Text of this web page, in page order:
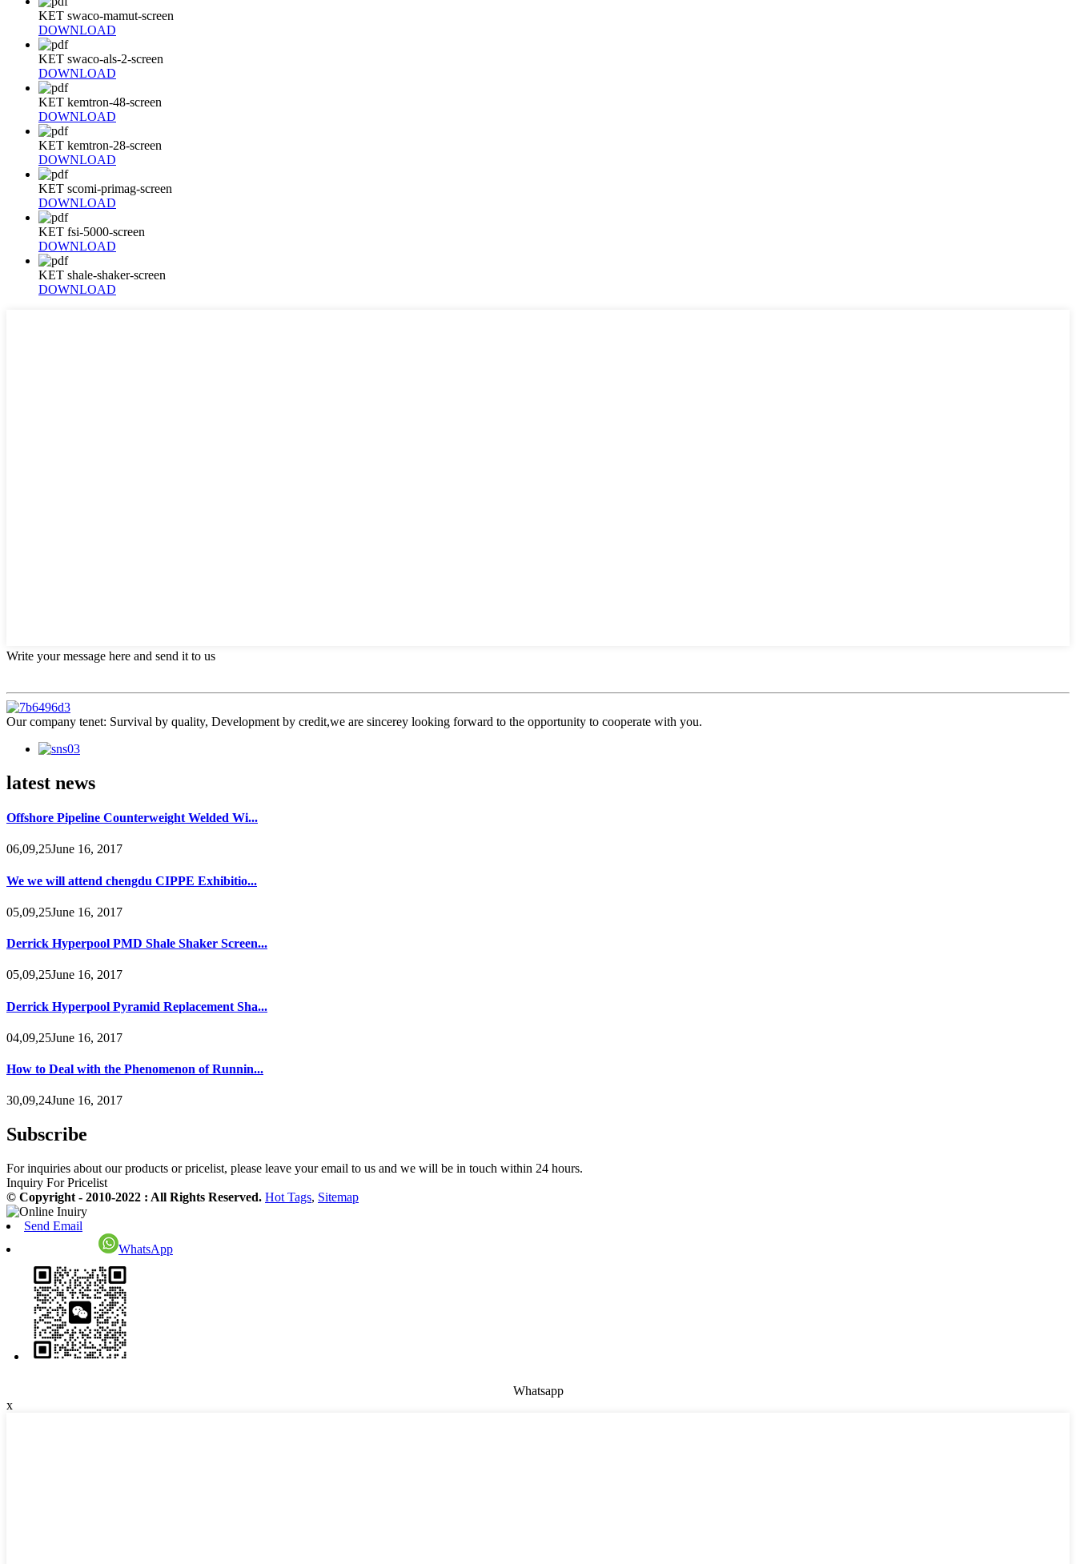
KET swaco-mamut-screen
DOWNLOAD
KET swaco-als-2-screen
DOWNLOAD
KET kemtron-48-screen
DOWNLOAD
KET kemtron-28-screen
DOWNLOAD
KET scomi-primag-screen
DOWNLOAD
KET fsi-5000-screen
DOWNLOAD
KET shale-shaker-screen
DOWNLOAD
Write your message here and send it to us
Our company tenet: Survival by quality, Development by credit,we are sincerey looking forward to the opportunity to cooperate with you.
latest news
Offshore Pipeline Counterweight Welded Wi...
06,09,25June 16, 2017
We we will attend chengdu CIPPE Exhibitio...
05,09,25June 16, 2017
Derrick Hyperpool PMD Shale Shaker Screen...
05,09,25June 16, 2017
Derrick Hyperpool Pyramid Replacement Sha...
04,09,25June 16, 2017
How to Deal with the Phenomenon of Runnin...
30,09,24June 16, 2017
Subscribe
For inquiries about our products or pricelist, please leave your email to us and we will be in touch within 24 hours.
Inquiry For Pricelist
© Copyright - 2010-2022 : All Rights Reserved. Hot Tags, Sitemap
Send Email
WhatsApp
Whatsapp
x